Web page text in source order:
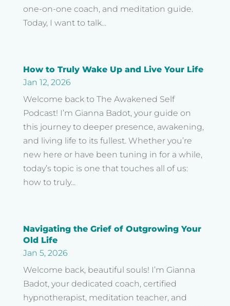
one-on-one coach, and meditation guide.
Today, I want to talk...
How to Truly Wake Up and Live Your Life
Jan 12, 2026
Welcome back to The Awakened Self
Podcast! I’m Gianna Badot, your guide on
this journey to deeper presence, awakening,
and living life to its fullest. Whether you’re
new here or have been tuning in for a while,
today’s topic is one that touches all of us:
how to truly...
Navigating the Grief of Outgrowing Your
Old Life
Jan 5, 2026
Welcome back, beautiful souls! I’m Gianna
Badot, your dedicated coach, certified
hypnotherapist, meditation teacher, and